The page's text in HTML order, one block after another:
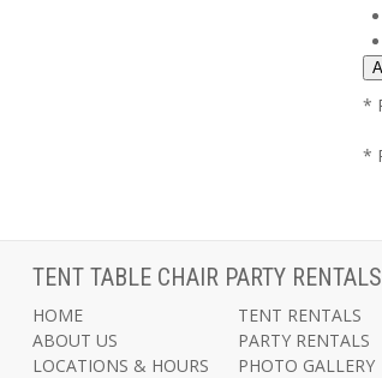
*
*
TENT TABLE CHAIR PARTY RENTALS
HOME
ABOUT US
LOCATIONS & HOURS
TENT RENTALS
PARTY RENTALS
PHOTO GALLERY